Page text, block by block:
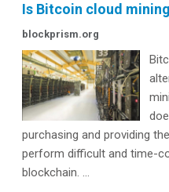
Is Bitcoin cloud
blockprism.org
purchasing and providing
perform difficult and time-
blockchain. ...